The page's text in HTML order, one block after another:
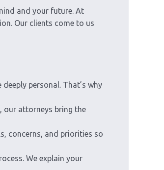
and your future. At
Our clients come to us
personal. That’s why
our attorneys bring the
concerns, and priorities so
We explain your